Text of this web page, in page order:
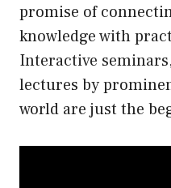
promise of
knowledge with
Interactive
lectures by
world are just the